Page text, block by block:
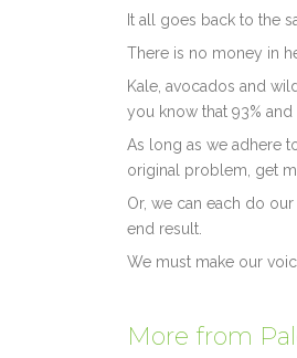
It all goes back to the
There is no money in
Kale, avocados and
you know that 93%
As long as we adhere
original problem, get
Or, we can each do
end result.
We must make our
More from